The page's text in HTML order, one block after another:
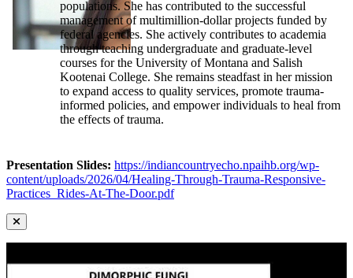
populations. She has contributed to the successful
management of multimillion-dollar projects funded by
federal agencies. She actively contributes to academia
through teaching undergraduate and graduate-level
courses for the University of Montana and Salish
Kootenai College. She remains steadfast in her mission
to expand access to quality services, promote trauma-
informed policies, and empower individuals to heal from
the effects of trauma.
Presentation Slides: https://indiancountryecho.npaihb.org/wp-
content/uploads/2026/04/Healing-Through-Trauma-Responsive-
Practices_Rides-At-The-Door.pdf